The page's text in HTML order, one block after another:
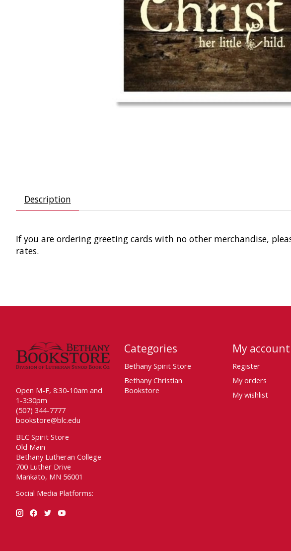
Description
If you are ordering greeting cards with no other merchandise,
rates.
Open M-F, 8:30-10am and
1-3:30pm
(507) 344-7777
bookstore@blc.edu
BLC Spirit Store
Old Main
Bethany Lutheran College
700 Luther Drive
Mankato, MN 56001
Social Media Platforms:
Categories
Bethany Spirit Store
Bethany Christian
Bookstore
My account
Register
My orders
My wishlist